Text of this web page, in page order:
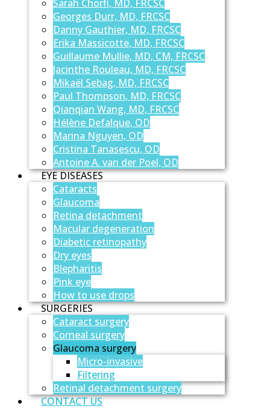
Sarah Chorfi, MD, FRCSC
Georges Durr, MD, FRCSC
Danny Gauthier, MD, FRCSC
Erika Massicotte, MD, FRCSC
Guillaume Mullie, MD, CM, FRCSC
Jacinthe Rouleau, MD, FRCSC
Mikaël Sebag, MD, FRCSC
Paul Thompson, MD, FRCSC
Qianqian Wang, MD, FRCSC
Hélène Defalque, OD
Marina Nguyen, OD
Cristina Tanasescu, OD
Antoine A. van der Poel, OD
EYE DISEASES
Cataracts
Glaucoma
Retina detachment
Macular degeneration
Diabetic retinopathy
Dry eyes
Blepharitis
Pink eye
How to use drops
SURGERIES
Cataract surgery
Corneal surgery
Glaucoma surgery
Micro-invasive
Filtering
Retinal detachment surgery
CONTACT US